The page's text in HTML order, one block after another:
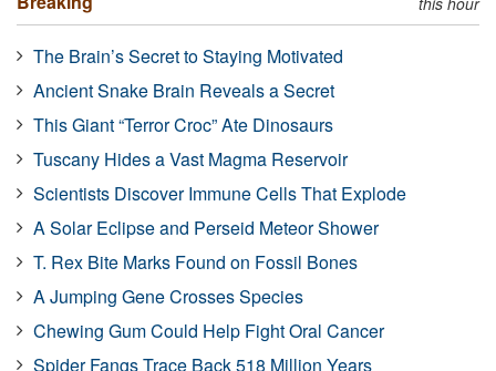
The Brain’s Secret to Staying Motivated
Ancient Snake Brain Reveals a Secret
This Giant “Terror Croc” Ate Dinosaurs
Tuscany Hides a Vast Magma Reservoir
Scientists Discover Immune Cells That Explode
A Solar Eclipse and Perseid Meteor Shower
T. Rex Bite Marks Found on Fossil Bones
A Jumping Gene Crosses Species
Chewing Gum Could Help Fight Oral Cancer
Spider Fangs Trace Back 518 Million Years